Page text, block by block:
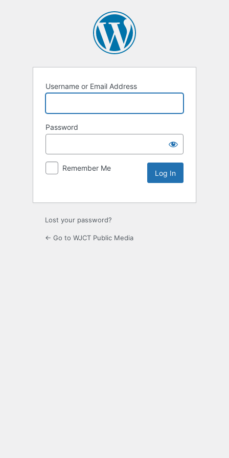
Username or Email Address
Password
Remember Me
Lost your password?
← Go to WJCT Public Media